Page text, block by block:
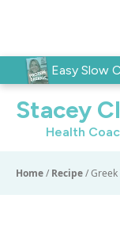
Easy Slow
Stacey
Health
Home/ Recipe/Greek